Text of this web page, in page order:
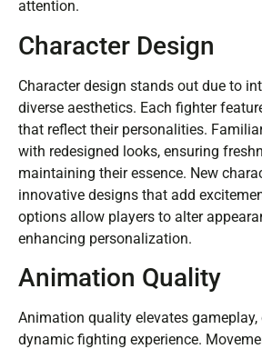
attention.
Character Design
Character design stands out due to
diverse aesthetics. Each fighter
that reflect their personalities.
with redesigned looks, ensuring
maintaining their essence. New
innovative designs that add
options allow players to alter
enhancing personalization.
Animation Quality
Animation quality elevates
dynamic fighting experience.